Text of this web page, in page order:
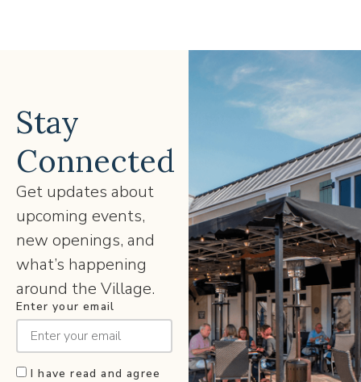
Stay
Connected
Get updates about
upcoming events,
new openings, and
what’s happening
around the Village.
Enter your email
I have read and agree